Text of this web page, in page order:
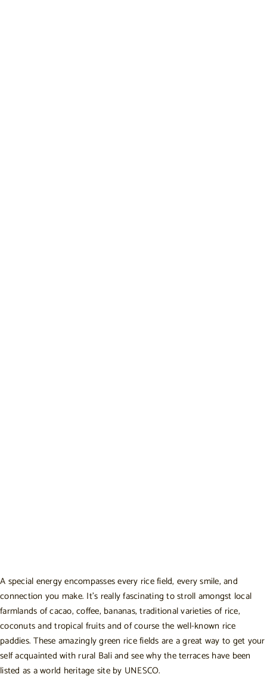
A special energy encompasses every rice field, every smile, and
connection you make. It’s really fascinating to stroll amongst local
farmlands of cacao, coffee, bananas, traditional varieties of rice,
coconuts and tropical fruits and of course the well-known rice
paddies. These amazingly green rice fields are a great way to get your
self acquainted with rural Bali and see why the terraces have been
listed as a world heritage site by UNESCO.